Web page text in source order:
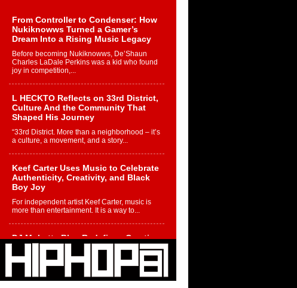
From Controller to Condenser: How
Nukiknowws Turned a Gamer’s
Dream Into a Rising Music Legacy
Before becoming Nukiknowws, De’Shaun
Charles LaDale Perkins was a kid who found
joy in competition,...
L HECKTO Reflects on 33rd District,
Culture And the Community That
Shaped His Journey
“33rd District. More than a neighborhood – it’s
a culture, a movement, and a story...
Keef Carter Uses Music to Celebrate
Authenticity, Creativity, and Black
Boy Joy
For independent artist Keef Carter, music is
more than entertainment. It is a way to...
DJ Mobetta Bleu Redefines Creative
Control With Captivating Project
“Chrome Chrysalis”
DJ Mobetta Bleu shocks the industry with an
enchanted new project, Chrome Chrysalis, a